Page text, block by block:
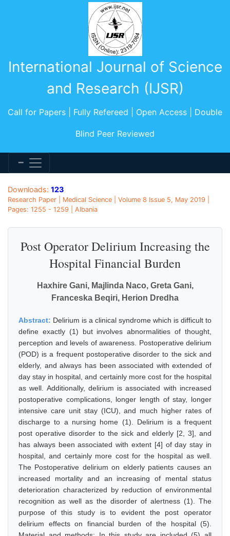
International Journal of Science
and Research (IJSR)
Call for Papers | Fully Refereed | Open Access | Double
Blind Peer Reviewed
Downloads: 123
Research Paper | Medical Science | Volume 8 Issue 5, May 2019 |
Pages: 1255 - 1259 | Albania
Post Operator Delirium Increasing the
Hospital Financial Burden
Haxhire Gani, Majlinda Naco, Greta Gani,
Franceska Beqiri, Herion Dredha
Abstract: Delirium is a clinical syndrome which is difficult to
define exactly (1) but involves abnormalities of thought,
perception and levels of awareness. Postoperative delirium
(POD) is a frequent postoperative disorder to the sick and
elderly, and always has been associated with extended of
day stay in hospital, and certainly more cost for the hospital
as well. Additionally, delirium is associated with increased
postoperative complications, longer length of stay, longer
intensive care unit stay (ICU), and much higher rates of
discharge to a nursing home (1). Delirium is a frequent
post operative disorder to the sick and elderly [2, 3], and
has always been associated with extent [4] of day stay in
hospital, and certainly more cost for the hospital as well.
The Postoperative delirium on elderly patients causes an
increased mortality and an increasing of mental status
deterioration characterized by reduction of environmental
recognition as well as the disorder of alertness (1). The
purpose of this study is to evident the post operator
delirium effects on financial burden of the hospital (5).